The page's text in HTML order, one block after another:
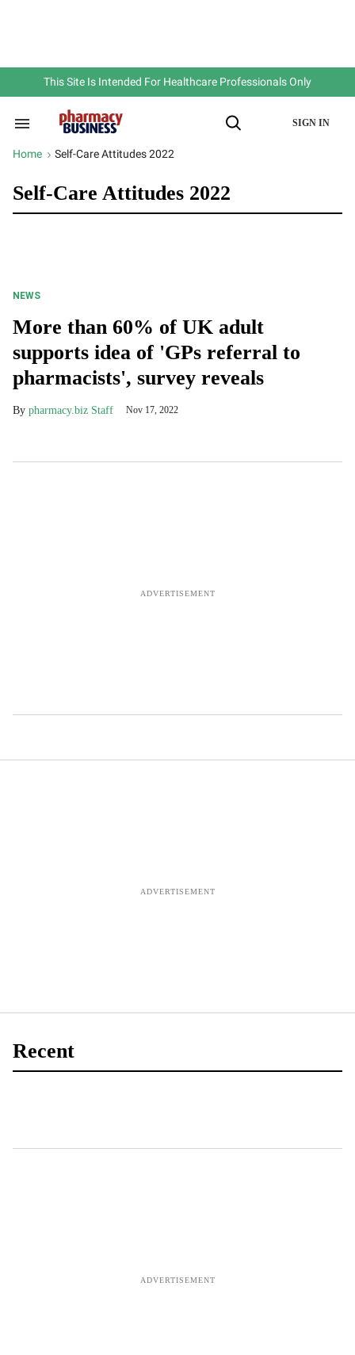
This Site Is Intended For Healthcare Professionals Only
Search
Section
Open
SIGN IN
Home > Self-Care Attitudes 2022
Self-Care Attitudes 2022
NEWS
More than 60% of UK adult
supports idea of 'GPs referral to
pharmacists', survey reveals
pharmacy.biz Staff Nov 17, 2022
Recent